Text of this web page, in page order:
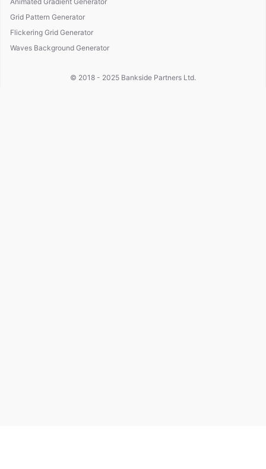
Grid Pattern Generator
Flickering Grid Generator
Waves Background Generator
© 2018 - 2025 Bankside Partners Ltd.